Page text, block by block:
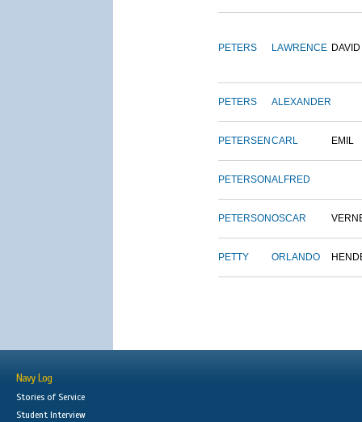
PETERS LAWRENCE DAVID
PETERS ALEXANDER
PETERSEN CARL EMIL
PETERSONALFRED
PETERSONOSCAR
PETTY ORLANDO
Navy Log
Stories of Service
Student Interview